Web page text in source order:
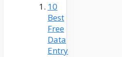
10
Best
Free
Data
Entry